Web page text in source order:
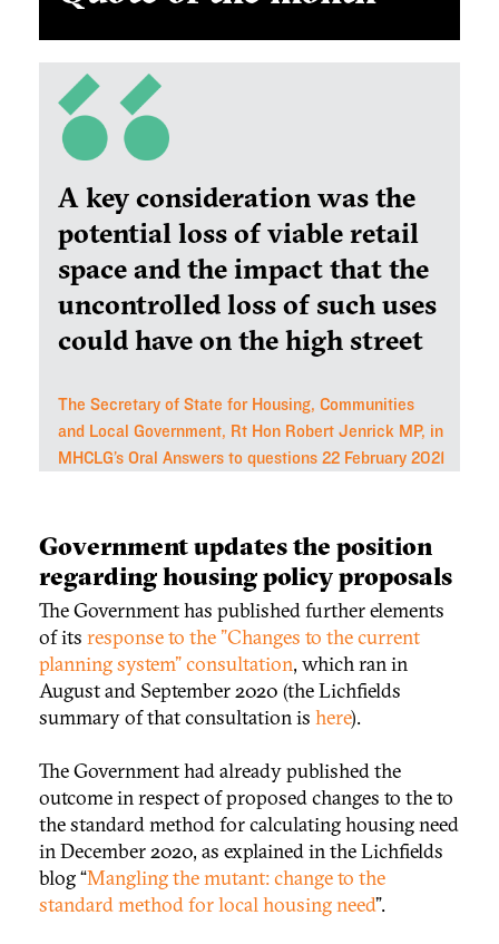
A key consideration was the
potential loss of viable retail
space and the impact that the
uncontrolled loss of such uses
could have on the high street
The Secretary of State for Housing, Communities
and Local Government, Rt Hon Robert Jenrick MP, in
MHCLG’s Oral Answers to questions 22 February 2021
Government updates the position
regarding housing policy proposals
The Government has published further elements
of its response to the "Changes to the current
planning system" consultation, which ran in
August and September 2020 (the Lichfields
summary of that consultation is here).
The Government had already published the
outcome in respect of proposed changes to the to
the standard method for calculating housing need
in December 2020, as explained in the Lichfields
blog “Mangling the mutant: change to the
standard method for local housing need”.